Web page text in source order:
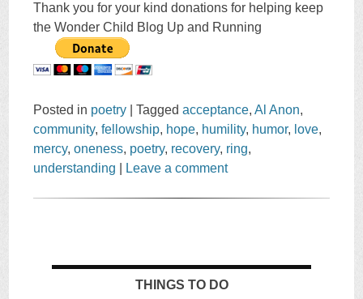
Thank you for your kind donations for helping keep
the Wonder Child Blog Up and Running
Posted in poetry |Taggedacceptance,Al Anon,
community,fellowship, hope, humility, humor, love,
mercy,oneness, poetry, recovery, ring,
understanding
Leave a comment
THINGS TO DO